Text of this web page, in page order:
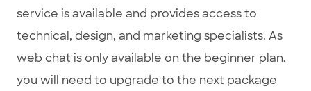
service is available and provides access to
technical, design, and marketing specialists. As
web chat is only available on the beginner plan,
you will need to upgrade to the next package